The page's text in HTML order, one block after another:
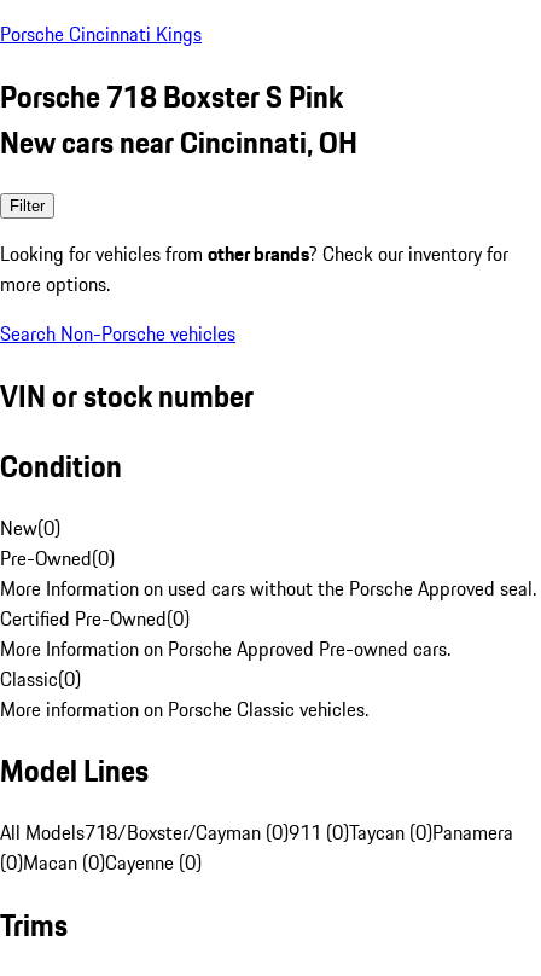
Porsche Cincinnati Kings
Porsche 718 Boxster S Pink
New cars near Cincinnati, OH
Filter
Looking for vehicles from other brands? Check our inventory for
more options.
Search Non-Porsche vehicles
VIN or stock number
Condition
New(0)
Pre-Owned(0)
More Information on used cars without the Porsche Approved seal.
Certified Pre-Owned(0)
More Information on Porsche Approved Pre-owned cars.
Classic(0)
More information on Porsche Classic vehicles.
Model Lines
All Models718/Boxster/Cayman (0)911 (0)Taycan (0)Panamera
(0)Macan (0)Cayenne (0)
Trims